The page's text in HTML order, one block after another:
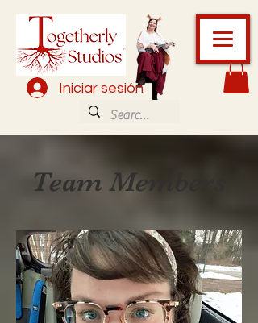
Iniciar sesión
Team Members